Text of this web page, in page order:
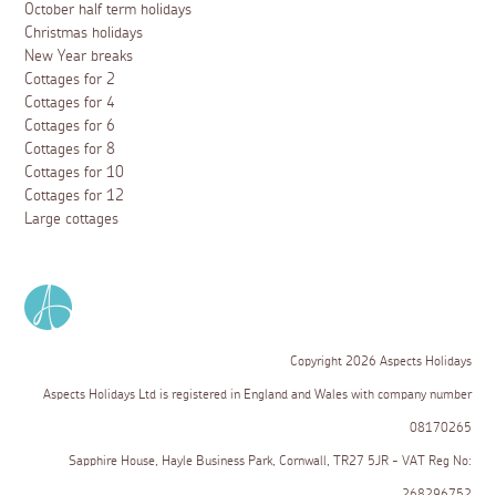
October half term holidays
Christmas holidays
New Year breaks
Cottages for 2
Cottages for 4
Cottages for 6
Cottages for 8
Cottages for 10
Cottages for 12
Large cottages
Copyright 2026 Aspects Holidays
Aspects Holidays Ltd is registered in England and Wales with company number
08170265
Sapphire House, Hayle Business Park, Cornwall, TR27 5JR - VAT Reg No: